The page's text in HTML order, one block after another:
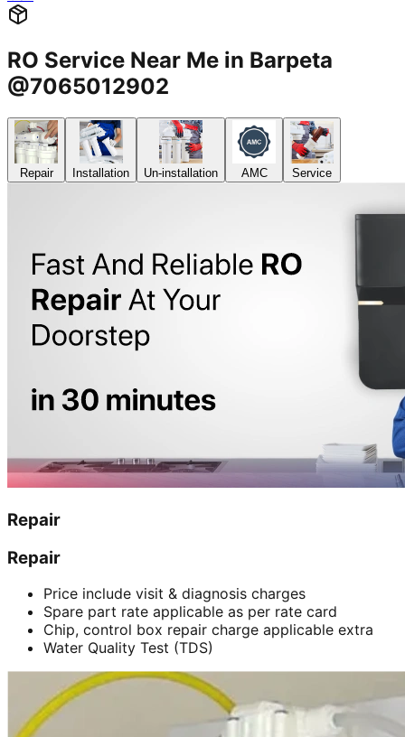
RO Service Near Me in Barpeta
@7065012902
Repair Installation Un-installation AMC Service
Repair
Repair
Price include visit & diagnosis charges
Spare part rate applicable as per rate card
Chip, control box repair charge applicable extra
Water Quality Test (TDS)